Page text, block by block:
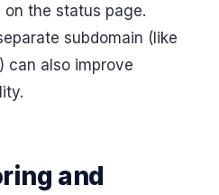
the status page.
subdomain (like
can also improve
and